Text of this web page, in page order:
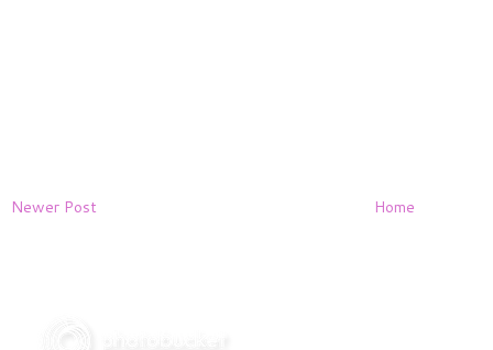
Newer Post Home